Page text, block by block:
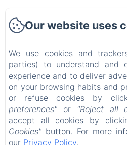
Voir nos
Découvrir les
Contact
Our website uses
We use cookies and
parties) to understand and
experience and to deliver
on your browsing habits and
or refuse cookies by
preferences" or "Reject all
accept all cookies by
Cookies" button. For more
our Privacy Policy.